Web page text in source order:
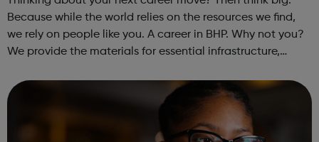
Because while the world relies on the resources we find,
we rely on people like you. A career in BHP. Why not you?
We provide the materials for essential infrastructure,
greater prosperity.